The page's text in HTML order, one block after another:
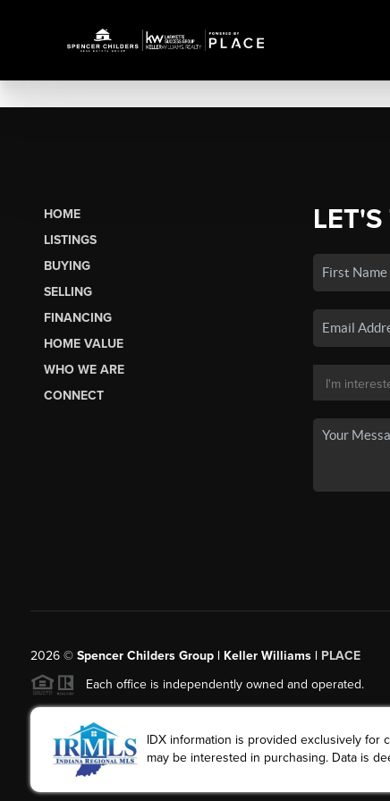
HOME
LISTINGS
BUYING
SELLING
FINANCING
HOME VALUE
WHO WE ARE
CONNECT
2026© Spencer Childers Group | Keller Williams | PLACE
Each office is independently owned and operated.
IDX information is provided exclusively for
may be interested in purchasing. Data is